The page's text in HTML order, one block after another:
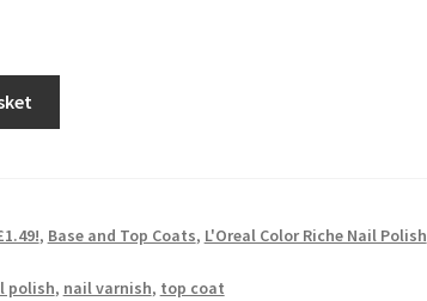
, Base and Top Coats, L'Oreal Color Riche Nail Polish
polish, nail varnish, top coat